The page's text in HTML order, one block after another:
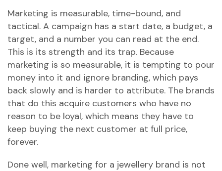
Marketing is measurable, time-bound, and
tactical. A campaign has a start date, a budget, a
target, and a number you can read at the end.
This is its strength and its trap. Because
marketing is so measurable, it is tempting to pour
money into it and ignore branding, which pays
back slowly and is harder to attribute. The brands
that do this acquire customers who have no
reason to be loyal, which means they have to
keep buying the next customer at full price,
forever.
Done well, marketing for a jewellery brand is not